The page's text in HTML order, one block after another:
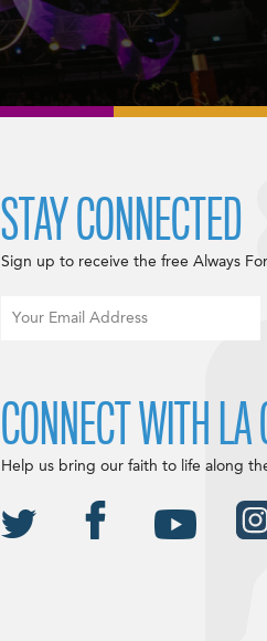
STAY CONNECTED
Sign up to receive the free Always
CONNECT WITH LA
Help us bring our faith to life along